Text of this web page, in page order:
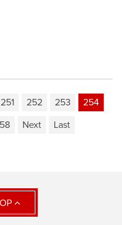
251 252 253
254
Next Last